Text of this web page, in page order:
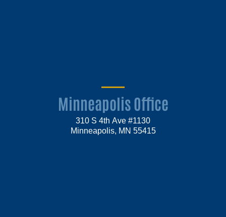
Minneapolis Office
310 S 4th Ave #1130
Minneapolis, MN 55415